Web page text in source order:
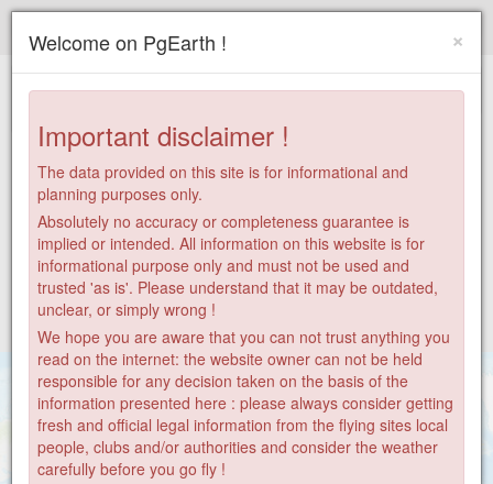
+
×
Welcome on PgEarth !
Important disclaimer !
The data provided on this site is for informational and
planning purposes only.
Absolutely no accuracy or completeness guarantee is
implied or intended. All information on this website is for
informational purpose only and must not be used and
trusted 'as is'. Please understand that it may be outdated,
unclear, or simply wrong !
We hope you are aware that you can not trust anything you
read on the internet: the website owner can not be held
responsible for any decision taken on the basis of the
information presented here : please always consider getting
fresh and official legal information from the flying sites local
people, clubs and/or authorities and consider the weather
carefully before you go fly !